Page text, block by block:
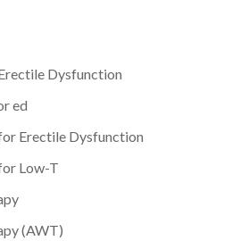
Dysfunction
ed
Erectile Dysfunction
Low-T
(AWT)